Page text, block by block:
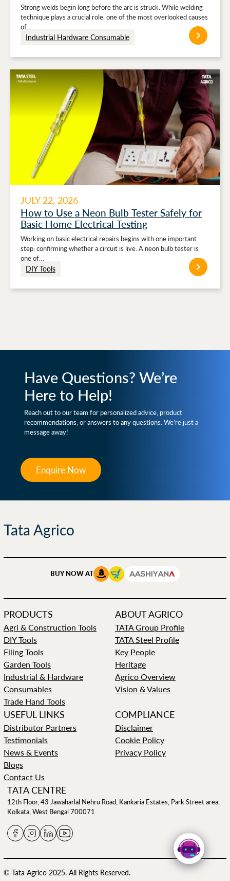
Strong welds begin long before the arc is struck. While welding
technique plays a crucial role, one of the most overlooked causes
of…
Industrial Hardware Consumable
JULY 22, 2026
How to Use a Neon Bulb Tester Safely for
Basic Home Electrical Testing
Working on basic electrical repairs begins with one important
step: confirming whether a circuit is live. A neon bulb tester is
one of…
DIY Tools
Have Questions? We’re
Here to Help!
Reach out to our team for personalized advice, product
recommendations, or answers to any questions. We’re just a
message away!
Enquire Now
Tata Agrico
BUY NOW AT
TATA CENTRE
12th Floor, 43 Jawaharlal Nehru Road, Kankaria Estates, Park Street area,
Kolkata, West Bengal 700071
PRODUCTS
Agri & Construction Tools
DIY Tools
Filing Tools
Garden Tools
Industrial & Hardware
Consumables
Trade Hand Tools
ABOUT AGRICO
TATA Group Profile
TATA Steel Profile
Key People
Heritage
Agrico Overview
Vision & Values
USEFUL LINKS
Distributor Partners
Testimonials
News & Events
Blogs
Contact Us
COMPLIANCE
Disclaimer
Cookie Policy
Privacy Policy
© Tata Agrico 2025. All Rights Reserved.